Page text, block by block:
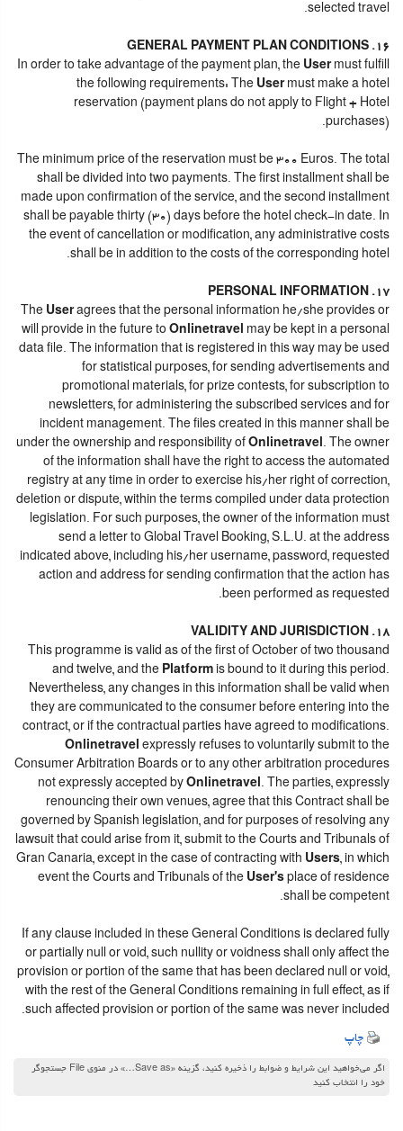
selected travel.
16. GENERAL PAYMENT PLAN CONDITIONS
In order to take advantage of the payment plan, the Usermust fulfill
the following requirements: The Usermust make a hotel
reservation (payment plans do not apply to Flight + Hotel
purchases).
The minimum price of the reservation must be 300 Euros. The total
shall be divided into two payments. The first installment shall be
made upon confirmation of the service, and the second installment
shall be payable thirty (30) days before the hotel check-in date. In
the event of cancellation or modification, any administrative costs
shall be in addition to the costs of the corresponding hotel.
17. PERSONAL INFORMATION
The Useragrees that the personal information he/she provides or
will provide in the future to Onlinetravel may be kept in a personal
data file. The information that is registered in this way may be used
for statistical purposes, for sending advertisements and
promotional materials, for prize contests, for subscription to
newsletters, for administering the subscribed services and for
incident management. The files created in this manner shall be
under the ownership and responsibility of Onlinetravel. The owner
of the information shall have the right to access the automated
registry at any time in order to exercise his/her right of correction,
deletion or dispute, within the terms compiled under data protection
legislation. For such purposes, the owner of the information must
send a letter to Global Travel Booking, S.L.U. at the address
indicated above, including his/her username, password, requested
action and address for sending confirmation that the action has
been performed as requested.
18. VALIDITY AND JURISDICTION
This programme is valid as of the first of October of two thousand
and twelve, and the Platform is bound to it during this period.
Nevertheless, any changes in this information shall be valid when
they are communicated to the consumer before entering into the
contract, or if the contractual parties have agreed to modifications.
Onlinetravel expressly refuses to voluntarily submit to the
Consumer Arbitration Boards or to any other arbitration procedures
not expressly accepted by Onlinetravel. The parties, expressly
renouncing their own venues, agree that this Contract shall be
governed by Spanish legislation, and for purposes of resolving any
lawsuit that could arise from it, submit to the Courts and Tribunals of
Gran Canaria, except in the case of contracting with Users, in which
event the Courts and Tribunals of the User's place of residence
shall be competent.
If any clause included in these General Conditions is declared fully
or partially null or void, such nullity or voidness shall only affect the
provision or portion of the same that has been declared null or void,
with the rest of the General Conditions remaining in full effect, as if
such affected provision or portion of the same was never included.
چاپ
اگر می‌خواهید این شرایط و ضوابط را ذخیره کنید، گزینه «Save as…» در منوی File جستجوگر
خود را انتخاب کنید